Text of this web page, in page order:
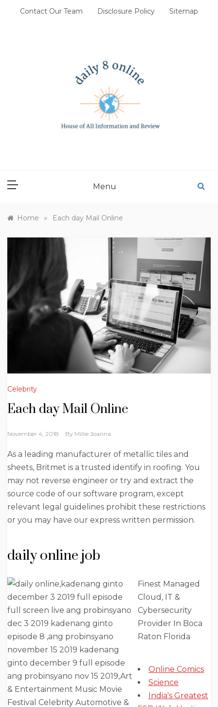
Contact Our Team Disclosure Policy Sitemap
Menu
Home » Each day Mail Online
Celebrity
Each day Mail Online
November 4, 2018 By Millie Joanna
As a leading manufacturer of metallic tiles and
sheets, Britmet is a trusted identify in roofing. You
may not reverse engineer or try and extract the
source code of our software program, except
relevant legal guidelines prohibit these restrictions
or you may have our express written permission.
daily online job
Finest Managed
Cloud, IT &
Cybersecurity
Provider In Boca
Raton Florida
Online Comics
Science
India's Greatest